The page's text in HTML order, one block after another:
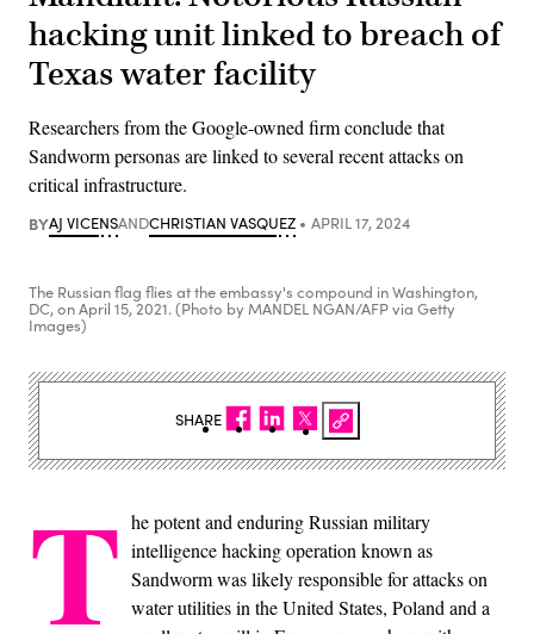
hacking unit linked to breach of
Texas water facility
Researchers from the Google-owned firm conclude that
Sandworm personas are linked to several recent attacks on
critical infrastructure.
BYAJ VICENSANDCHRISTIAN VASQUEZ APRIL 17, 2024
The Russian flag flies at the embassy's compound in Washington,
DC, on April 15, 2021. (Photo by MANDEL NGAN/AFP via Getty
Images)
T he potent and enduring Russian military
intelligence hacking operation known as
Sandworm was likely responsible for attacks on
water utilities in the United States, Poland and a
SHARE